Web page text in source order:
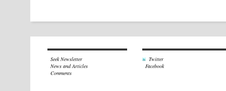
Seek Newsletter
News and Articles
Comments
Twitter
Facebook